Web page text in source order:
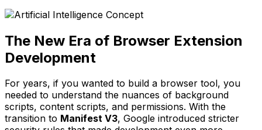
The New Era of Browser Extension
Development
For years, if you wanted to build a browser tool, you
needed to understand the nuances of background
scripts, content scripts, and permissions. With the
transition to Manifest V3, Google introduced stricter